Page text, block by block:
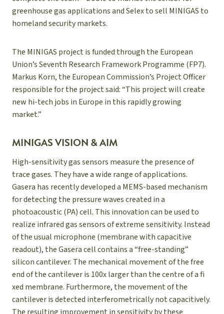
greenhouse gas applications and Selex to sell MINIGAS to
homeland security markets.
The MINIGAS project is funded through the European
Union’s Seventh Research Framework Programme (FP7).
Markus Korn, the European Commission’s Project Officer
responsible for the project said: “This project will create
new hi-tech jobs in Europe in this rapidly growing
market.”
MINIGAS VISION & AIM
High-sensitivity gas sensors measure the presence of
trace gases. They have a wide range of applications.
Gasera has recently developed a MEMS-based mechanism
for detecting the pressure waves created in a
photoacoustic (PA) cell. This innovation can be used to
realize infrared gas sensors of extreme sensitivity. Instead
of the usual microphone (membrane with capacitive
readout), the Gasera cell contains a “free-standing”
silicon cantilever. The mechanical movement of the free
end of the cantilever is 100x larger than the centre of a fi
xed membrane. Furthermore, the movement of the
cantilever is detected interferometrically not capacitively.